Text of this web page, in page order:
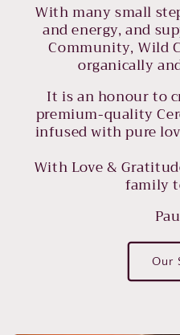
With many small
and energy, and
Community, Wild
organically
It is an honour to
premium-quality
infused with pure
With Love &
family
Our